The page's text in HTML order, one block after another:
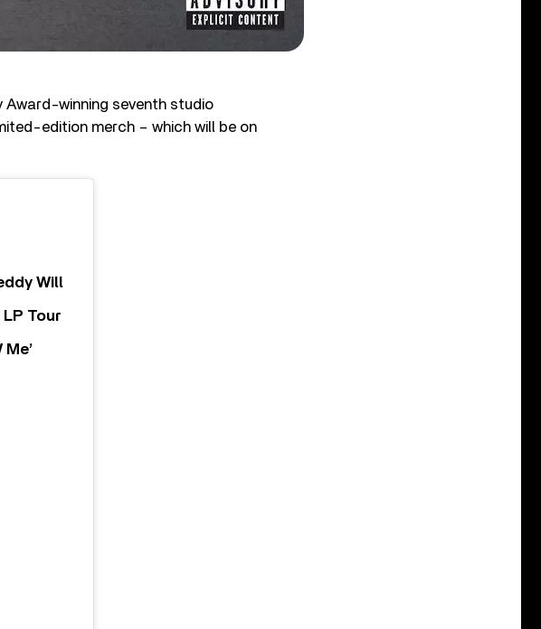
Award-winning seventh studio
edition merch – which will be on
Will
Tour